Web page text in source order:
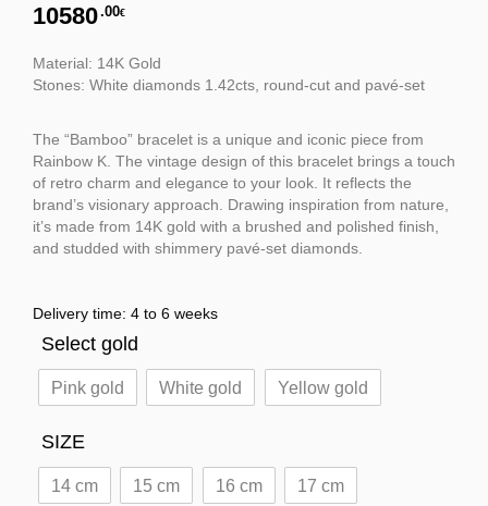
10580.00€
Material: 14K Gold
Stones: White diamonds 1.42cts, round-cut and pavé-set
The “Bamboo” bracelet is a unique and iconic piece from
Rainbow K. The vintage design of this bracelet brings a touch
of retro charm and elegance to your look. It reflects the
brand’s visionary approach. Drawing inspiration from nature,
it’s made from 14K gold with a brushed and polished finish,
and studded with shimmery pavé-set diamonds.
Delivery time: 4 to 6 weeks
Select gold
Pink gold White gold Yellow gold
SIZE
14 cm 15 cm 16 cm 17 cm